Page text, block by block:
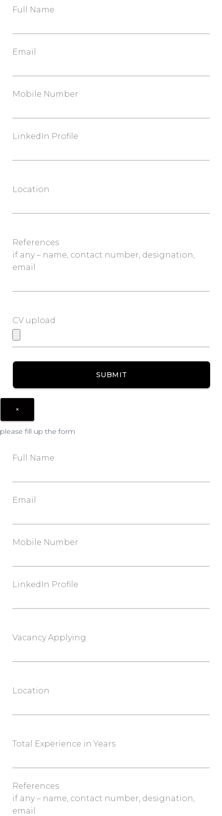
Full Name
Email
Mobile Number
LinkedIn Profile
Location
References
if any – name, contact number, designation,
email
CV upload
×
please fill up the form
Full Name
Email
Mobile Number
LinkedIn Profile
Vacancy Applying
Location
Total Experience in Years
References
if any – name, contact number, designation,
email